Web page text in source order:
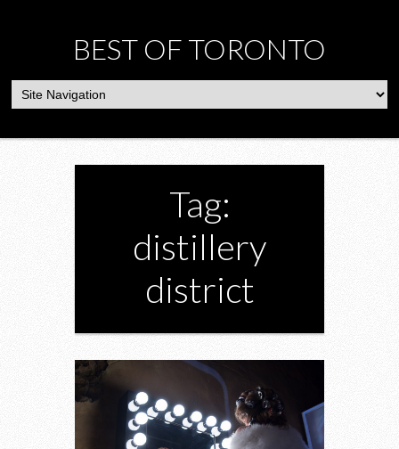
BEST OF TORONTO
Tag:
distillery
district